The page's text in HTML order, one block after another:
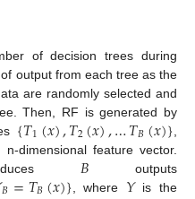
of decision trees during
output from each tree as the
are randomly selected and
Then, RF is generated by
{𝑇1(𝑥),𝑇2(𝑥),…𝑇𝐵(𝑥)}
n-dimensional feature vector.
𝐵 outputs
, where
is the